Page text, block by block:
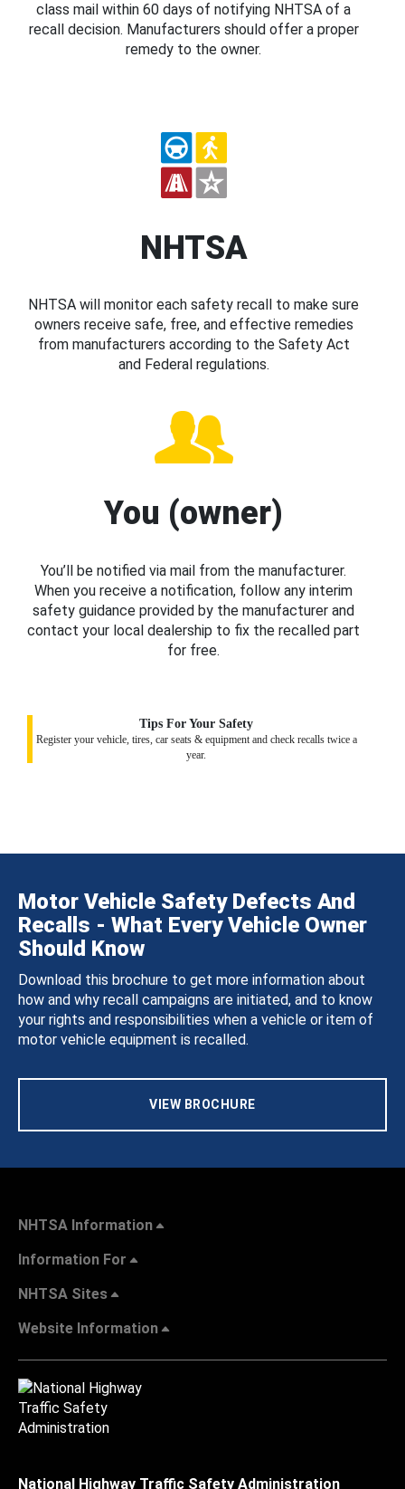
class mail within 60 days of notifying NHTSA of a
recall decision. Manufacturers should offer a proper
remedy to the owner.
NHTSA
NHTSA will monitor each safety recall to make sure
owners receive safe, free, and effective remedies
from manufacturers according to the Safety Act
and Federal regulations.
You (owner)
You’ll be notified via mail from the manufacturer.
When you receive a notification, follow any interim
safety guidance provided by the manufacturer and
contact your local dealership to fix the recalled part
for free.
Tips For Your Safety
Register your vehicle, tires, car seats & equipment and check recalls twice a
year.
Motor Vehicle Safety Defects And
Recalls - What Every Vehicle Owner
Should Know
Download this brochure to get more information about
how and why recall campaigns are initiated, and to know
your rights and responsibilities when a vehicle or item of
motor vehicle equipment is recalled.
VIEW BROCHURE
NHTSA Information
Information For
NHTSA Sites
Website Information
National Highway Traffic Safety Administration